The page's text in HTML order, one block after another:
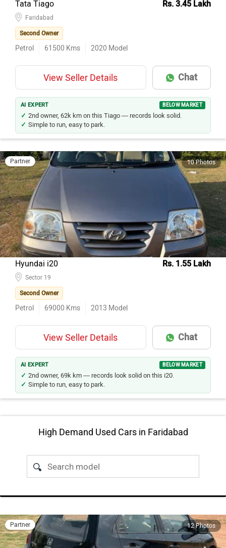
Tata Tiago Rs. 3.45 Lakh
Faridabad
Second Owner
Petrol 61500 Kms 2020 Model
View Seller Details Chat
AI EXPERT BELOW MARKET
2nd owner, 62k km on this Tiago — records look solid.
Simple to run, easy to park.
Partner 10 Photos
Hyundai i20 Rs. 1.55 Lakh
Sector 19
Second Owner
Petrol 69000 Kms 2013 Model
View Seller Details Chat
AI EXPERT BELOW MARKET
2nd owner, 69k km — records look solid on this i20.
Simple to run, easy to park.
High Demand Used Cars in Faridabad
Partner 12 Photos